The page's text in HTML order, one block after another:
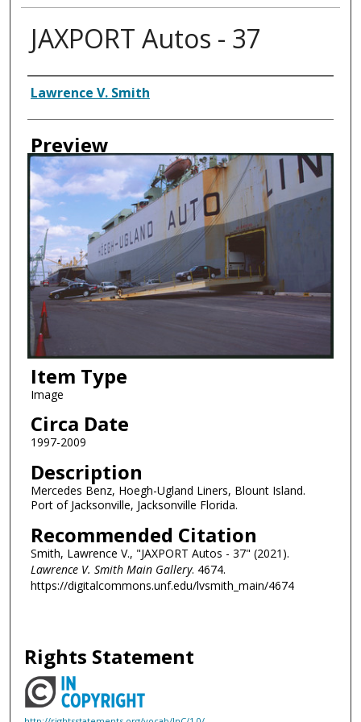
JAXPORT Autos - 37
Creator
Lawrence V. Smith
Preview
Item Type
Image
Circa Date
1997-2009
Description
Mercedes Benz, Hoegh-Ugland Liners, Blount Island.
Port of Jacksonville, Jacksonville Florida.
Recommended Citation
Smith, Lawrence V., "JAXPORT Autos - 37" (2021).
Lawrence V. Smith Main Gallery. 4674.
https://digitalcommons.unf.edu/lvsmith_main/4674
Rights Statement